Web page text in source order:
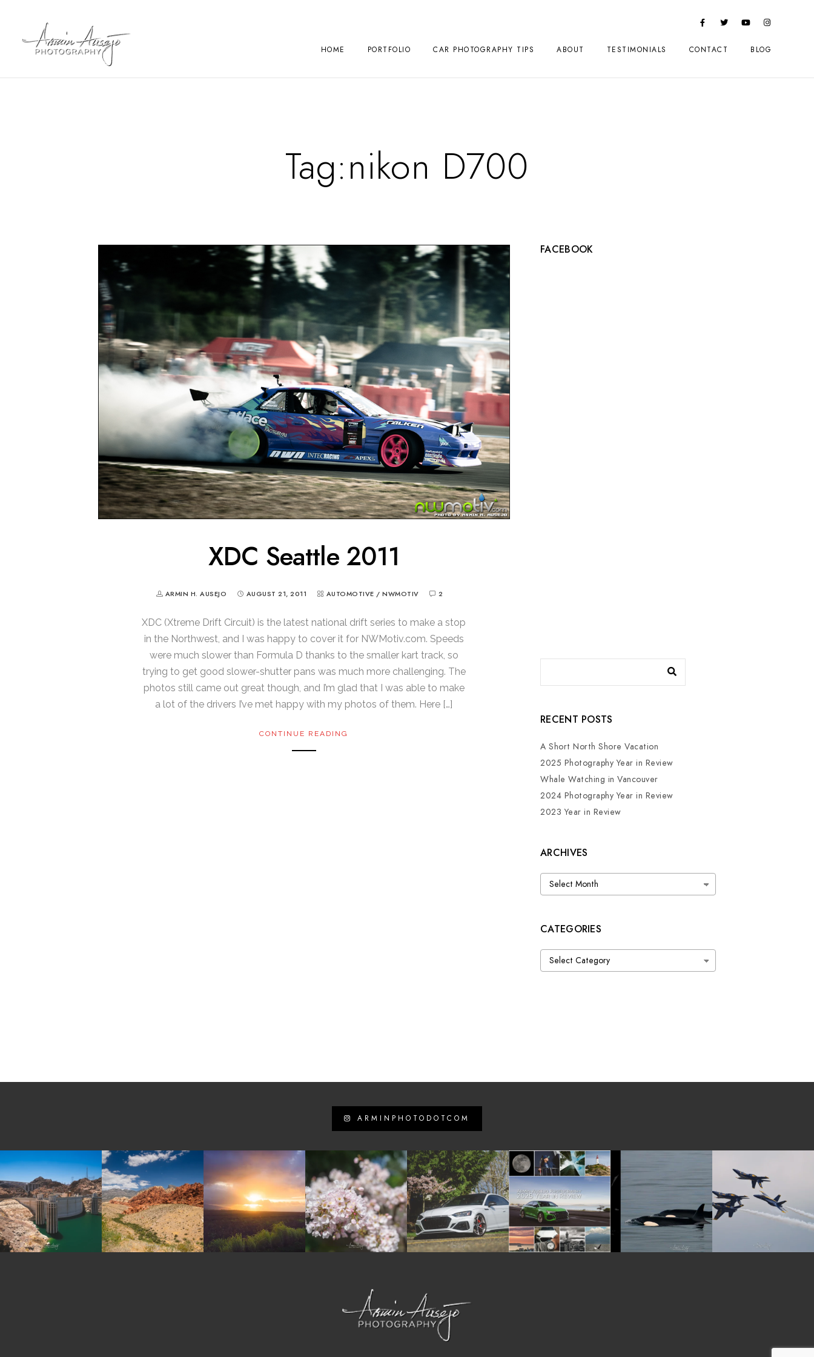
HOME PORTFOLIO CAR PHOTOGRAPHY TIPS ABOUT TESTIMONIALS CONTACT BLOG
Tag:nikon D700
XDC Seattle 2011
ARMIN H. AUSEJO AUGUST 21, 2011 AUTOMOTIVE /NWMOTIV 2
XDC (Xtreme Drift Circuit) is the latest national drift series to make a stop
in the Northwest, and I was happy to cover it for NWMotiv.com. Speeds
were much slower than Formula D thanks to the smaller kart track, so
trying to get good slower-shutter pans was much more challenging. The
photos still came out great though, and I’m glad that I was able to make
a lot of the drivers I’ve met happy with my photos of them. Here […]
CONTINUE READING
FACEBOOK
RECENT POSTS
A Short North Shore Vacation
2025 Photography Year in Review
Whale Watching in Vancouver
2024 Photography Year in Review
2023 Year in Review
ARCHIVES
Archives
CATEGORIES
Categories
ARMINPHOTODOTCOM